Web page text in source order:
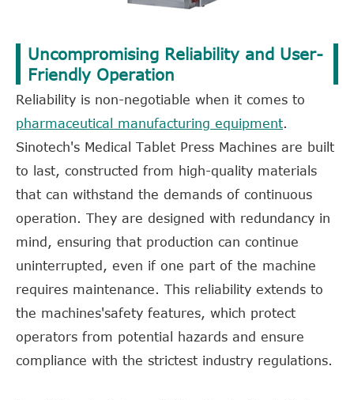
Uncompromising Reliability and User-
Friendly Operation
Reliability is non-negotiable when it comes to
pharmaceutical manufacturing equipment.
Sinotech's Medical Tablet Press Machines are built
to last, constructed from high-quality materials
that can withstand the demands of continuous
operation. They are designed with redundancy in
mind, ensuring that production can continue
uninterrupted, even if one part of the machine
requires maintenance. This reliability extends to
the machines'safety features, which protect
operators from potential hazards and ensure
compliance with the strictest industry regulations.